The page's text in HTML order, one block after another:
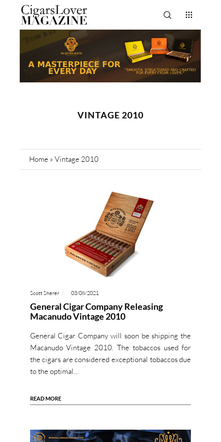
VINTAGE 2010
Home » Vintage 2010
Scott Sherer 03/08/2021
General Cigar Company Releasing
Macanudo Vintage 2010
General Cigar Company will soon be shipping the
Macanudo Vintage 2010. The tobaccos used for
the cigars are considered exceptional tobaccos due
to the optimal…
READ MORE